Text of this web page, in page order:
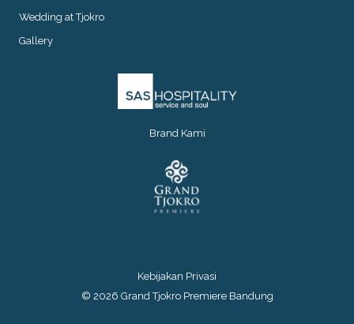
Wedding at Tjokro
Gallery
Brand Kami
Kebijakan Privasi
© 2026 Grand Tjokro Premiere Bandung